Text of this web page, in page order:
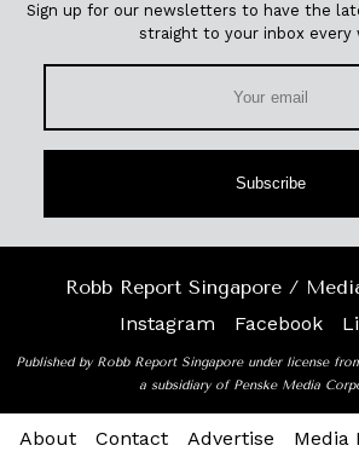
Sign up for our newsletters to have the
straight to your inbox every
Subscribe
Robb Report Singapore /
Instagram
Facebook
Published by Robb Report Singapore under license
a subsidiary of Penske Media
About Contact Advertise Media